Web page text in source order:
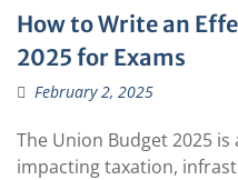
How to Write an
2025 for Exams
February 2, 2025
The Union Budget 2025
impacting taxation,